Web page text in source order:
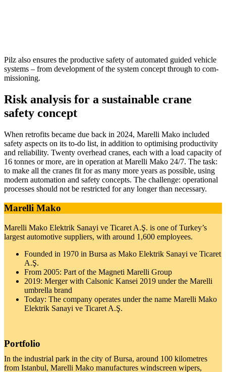
Pilz also ensures the pro­duc­tive safety of auto­mated guided vehicle
sys­tems – from devel­op­ment of the system con­cept through to com­
mis­sioning.
Risk analysis for a sustainable crane
safety concept
When retro­fits became due back in 2024, Marelli Mako included
safety aspects on its to-do list, in addi­tion to opti­mising pro­duc­tivity
and reli­a­bility. Twenty over­head cranes, each with a load capacity of
16 tonnes or more, are in oper­a­tion at Marelli Mako 24/7. The task:
to make all the cranes fit for as many more years as pos­sible, using
modern automa­tion and safety con­cepts. The chal­lenge: oper­a­tional
processes should not be restricted for any longer than nec­es­sary.
Marelli Mako
Marelli Mako Elek­trik Sanayi ve Ticaret A.Ş. is one of Turkey’s
largest auto­mo­tive sup­pliers, with around 1,600 employees.
Founded in 1970 in Bursa as Mako Elek­trik Sanayi ve Ticaret
A.Ş.
From 2005: Part of the Mag­neti Marelli Group
2019: Merger with Cal­sonic Kansei 2019 under the Marelli
umbrella brand
Today: The com­pany oper­ates under the name Marelli Mako
Elek­trik Sanayi ve Ticaret A.Ş.
Portfolio
In the indus­trial park in the city of Bursa, around 100 kilo­me­tres
from Istanbul, Marelli Mako man­u­fac­tures wind­screen wipers,